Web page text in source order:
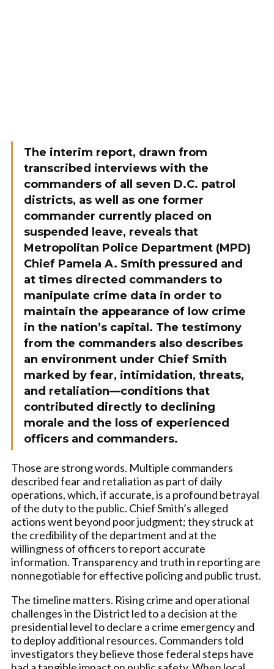
The interim report, drawn from
transcribed interviews with the
commanders of all seven D.C. patrol
districts, as well as one former
commander currently placed on
suspended leave, reveals that
Metropolitan Police Department (MPD)
Chief Pamela A. Smith pressured and
at times directed commanders to
manipulate crime data in order to
maintain the appearance of low crime
in the nation’s capital. The testimony
from the commanders also describes
an environment under Chief Smith
marked by fear, intimidation, threats,
and retaliation—conditions that
contributed directly to declining
morale and the loss of experienced
officers and commanders.
Those are strong words. Multiple commanders
described fear and retaliation as part of daily
operations, which, if accurate, is a profound betrayal
of the duty to the public. Chief Smith’s alleged
actions went beyond poor judgment; they struck at
the credibility of the department and at the
willingness of officers to report accurate
information. Transparency and truth in reporting are
nonnegotiable for effective policing and public trust.
The timeline matters. Rising crime and operational
challenges in the District led to a decision at the
presidential level to declare a crime emergency and
to deploy additional resources. Commanders told
investigators they believe those federal steps have